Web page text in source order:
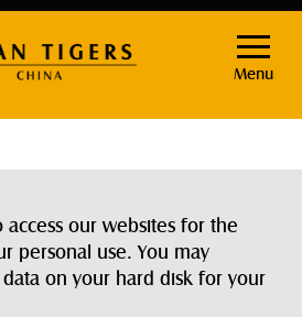
Menu
our websites for the
personal use. You may
on your hard disk for your